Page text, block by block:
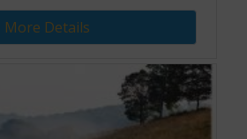
More Details